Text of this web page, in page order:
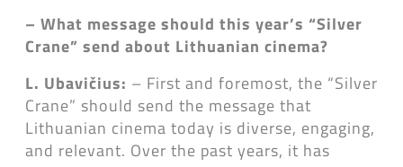
– What message should this year’s “Silver
Crane” send about Lithuanian cinema?
L. Ubavičius: – First and foremost, the “Silver
Crane” should send the message that
Lithuanian cinema today is diverse, engaging,
and relevant. Over the past years, it has